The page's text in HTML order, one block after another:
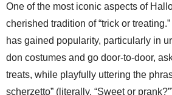
One of the most iconic aspects of
cherished tradition of “trick or
has gained popularity, particularly in
don costumes and go door-to-door,
treats, while playfully uttering the
scherzetto” (literally, “Sweet or